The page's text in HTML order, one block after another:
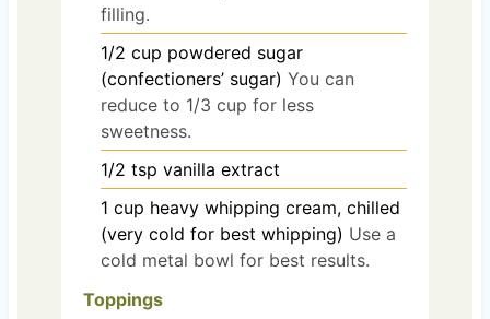
filling.
1/2 cup powdered sugar
(confectioners’ sugar) You can
reduce to 1/3 cup for less
sweetness.
1/2 tsp vanilla extract
1 cup heavy whipping cream, chilled
(very cold for best whipping) Use a
cold metal bowl for best results.
Toppings